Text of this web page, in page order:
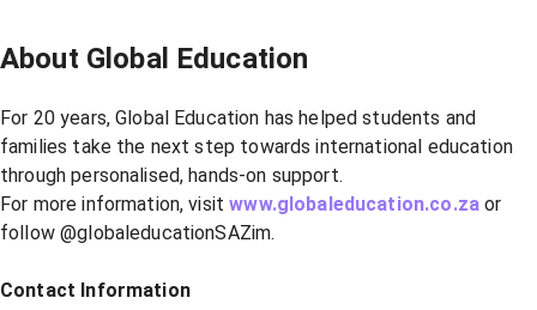
About Global Education
For 20 years, Global Education has helped students and
families take the next step towards international education
through personalised, hands-on support.
For more information, visitwww.globaleducation.co.zaor
follow @globaleducationSAZim.
Contact Information